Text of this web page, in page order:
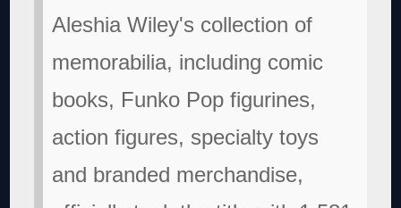
Aleshia Wiley's collection of
memorabilia, including comic
books, Funko Pop figurines,
action figures, specialty toys
and branded merchandise,